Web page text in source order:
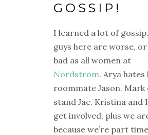
GOSSIP!
I learned a lot of
guys here are worse,
bad as all women at
Nordstrom. Arya hates
roommate Jason. Mark
stand Jae. Kristina and
get involved, plus we
because we’re part